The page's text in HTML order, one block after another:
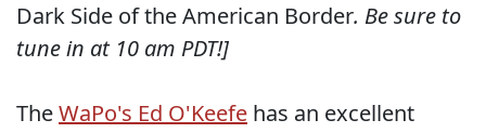
Dark Side of the American Border. Be sure to
tune in at 10 am PDT!]
TheWaPo's Ed O'Keefe has an excellent